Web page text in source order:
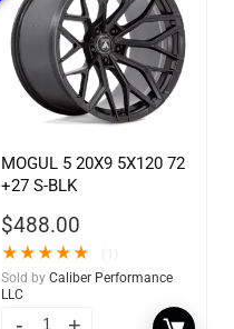
MOGUL 5 20X9 5X120 72
+27 S-BLK
$488.00
★★★★★
Sold by Caliber Performance
LLC